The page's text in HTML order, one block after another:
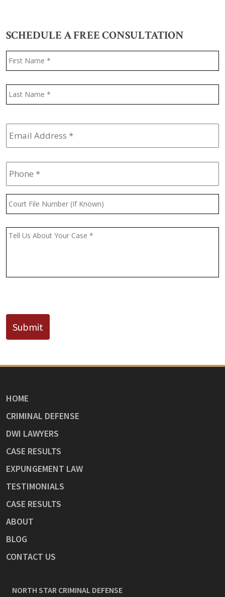
SCHEDULE A FREE CONSULTATION
Name *
Email
Address *
Phone *
Court
File
(If
Message *
Submit
HOME
CRIMINAL DEFENSE
DWI LAWYERS
CASE RESULTS
EXPUNGEMENT LAW
TESTIMONIALS
CASE RESULTS
ABOUT
BLOG
CONTACT US
NORTH STAR CRIMINAL DEFENSE